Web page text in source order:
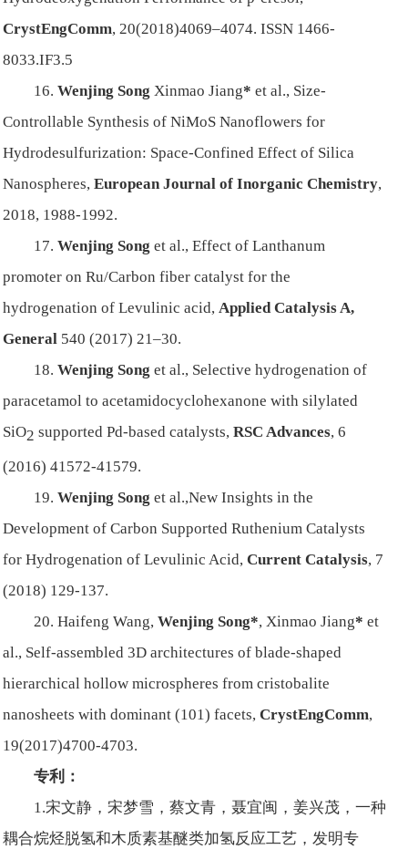
CrystEngComm, 20(2018)4069–4074. ISSN 1466-
8033.IF3.5
16.Wenjing Song Xinmao Jiang*et al., Size-
Controllable Synthesis of NiMoS Nanoflowers for
Hydrodesulfurization: Space-Confined Effect of Silica
Nanospheres,European Journal of Inorganic Chemistry,
2018, 1988-1992.
17.Wenjing Song et al., Effect of Lanthanum
promoter on Ru/Carbon fiber catalyst for the
hydrogenation of Levulinic acid, Applied Catalysis A,
General 540 (2017) 21–30.
18.Wenjing Song et al., Selective hydrogenation of
paracetamol to acetamidocyclohexanone with silylated
SiO2 supported Pd-based catalysts,RSC Advances, 6
(2016) 41572-41579.
19.Wenjing Song et al.,New Insights in the
Development of Carbon Supported Ruthenium Catalysts
for Hydrogenation of Levulinic Acid,Current Catalysis, 7
(2018) 129-137.
20. Haifeng Wang,Wenjing Song*, Xinmao Jiang* et
al., Self-assembled 3D architectures of blade-shaped
hierarchical hollow microspheres from cristobalite
nanosheets with dominant (101) facets,CrystEngComm,
19(2017)4700-4703.
专利：
1.宋文静，宋梦雪，蔡文青，聂宜闽，姜兴茂，一种
耦合烷烃脱氢和木质素基醚类加氢反应工艺，发明专